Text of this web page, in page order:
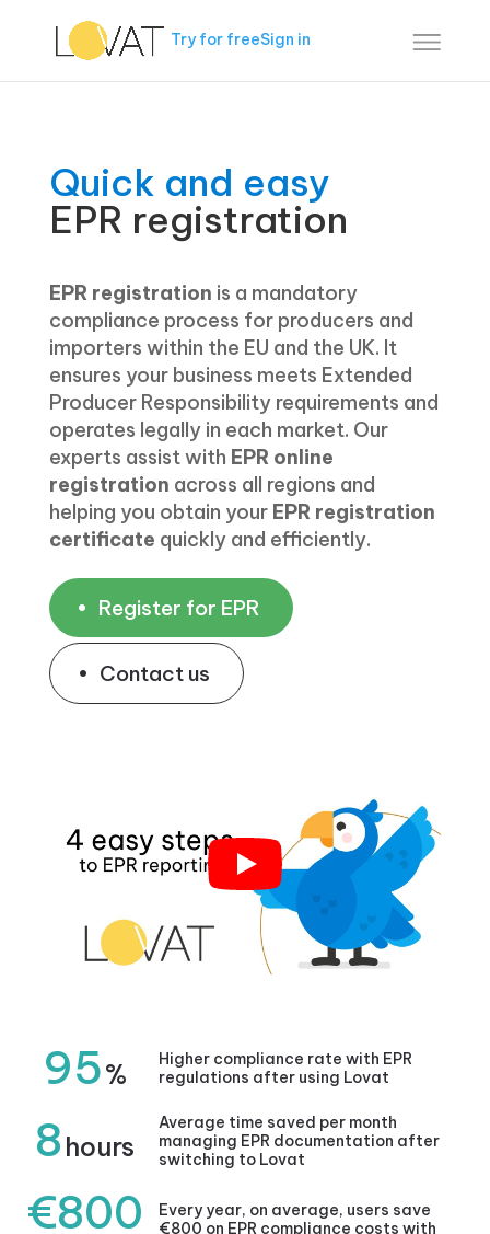
Try for freeSign in
Quick and easy
EPR registration
EPR registration is a mandatory
compliance process for producers and
importers within the EU and the UK. It
ensures your business meets Extended
Producer Responsibility requirements and
operates legally in each market. Our
experts assist with EPR online
registration across all regions and
helping you obtain your EPR registration
certificate quickly and efficiently.
Register for EPR
Contact us
95%
Higher compliance rate with EPR
regulations after using Lovat
8 hours
Average time saved per month
managing EPR documentation after
switching to Lovat
€800
Every year, on average, users save
€800 on EPR compliance costs with